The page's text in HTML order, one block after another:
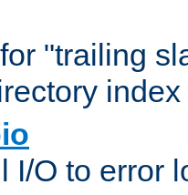
"trailing
I/O to error